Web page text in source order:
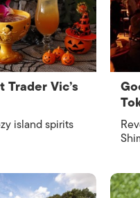
Vic’s
island spirits